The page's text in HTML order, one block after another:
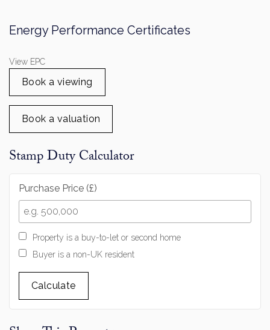
View EPC
Book a viewing
Book a valuation
Stamp Duty Calculator
Purchase Price (£)
Property is a buy-to-let or second home
Buyer is a non-UK resident
Calculate